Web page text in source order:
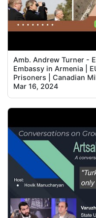
Amb. Andrew Turner -
Embassy in Armenia |
Prisoners | Canadian
Mar 16, 2024